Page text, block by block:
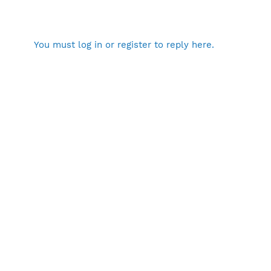
You must log in or register to reply here.